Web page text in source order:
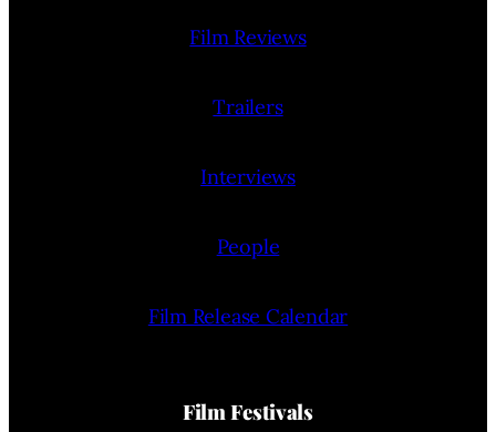
Film Reviews
Trailers
Interviews
People
Film Release Calendar
Film Festivals